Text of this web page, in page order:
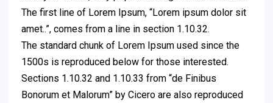
The first line of Lorem Ipsum, “Lorem ipsum dolor sit
amet..”, comes from a line in section 1.10.32.
The standard chunk of Lorem Ipsum used since the
1500s is reproduced below for those interested.
Sections 1.10.32 and 1.10.33 from “de Finibus
Bonorum et Malorum” by Cicero are also reproduced